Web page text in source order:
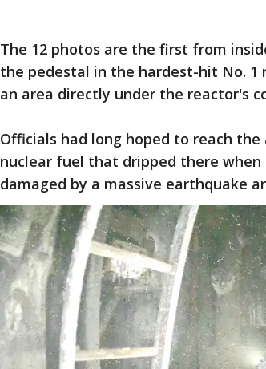
The 12 photos are the first from
the pedestal in the hardest-hit No. 1
an area directly under the reactor's
Officials had long hoped to reach
nuclear fuel that dripped there
damaged by a massive earthquake